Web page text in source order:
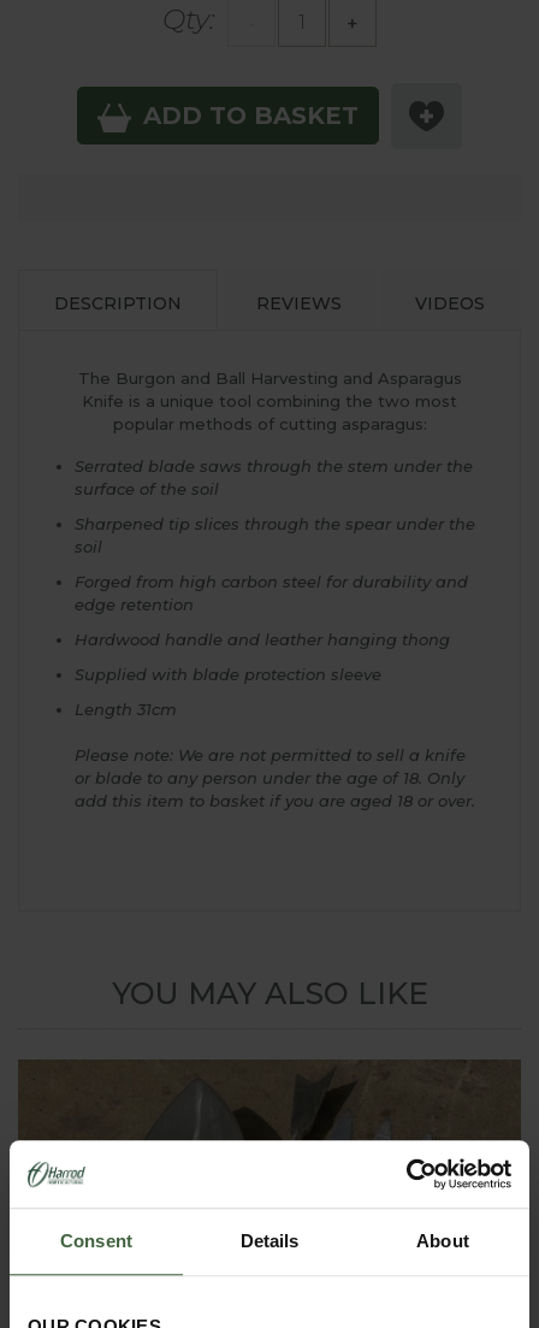
Consent Details About
Qty: +
ADD TO BASKET
DESCRIPTION REVIEWS VIDEOS
The Burgon and Ball Harvesting and Asparagus
Knife is a unique tool combining the two most
popular methods of cutting asparagus:
Serrated blade saws through the stem under the
surface of the soil
Sharpened tip slices through the spear under the
soil
Forged from high carbon steel for durability and
edge retention
Hardwood handle and leather hanging thong
Supplied with blade protection sleeve
Length 31cm
Please note: We are not permitted to sell a knife
or blade to any person under the age of 18. Only
add this item to basket if you are aged 18 or over.
YOU MAY ALSO LIKE